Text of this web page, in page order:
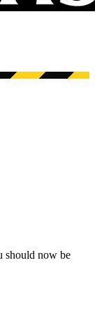
should now be